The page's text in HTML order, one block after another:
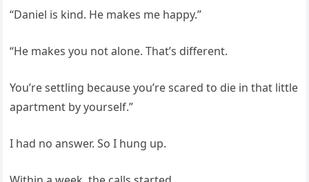
“Daniel is kind. He makes me happy.”
“He makes you not alone. That’s different.
You’re settling because you’re scared to die in that little
apartment by yourself.”
I had no answer. So I hung up.